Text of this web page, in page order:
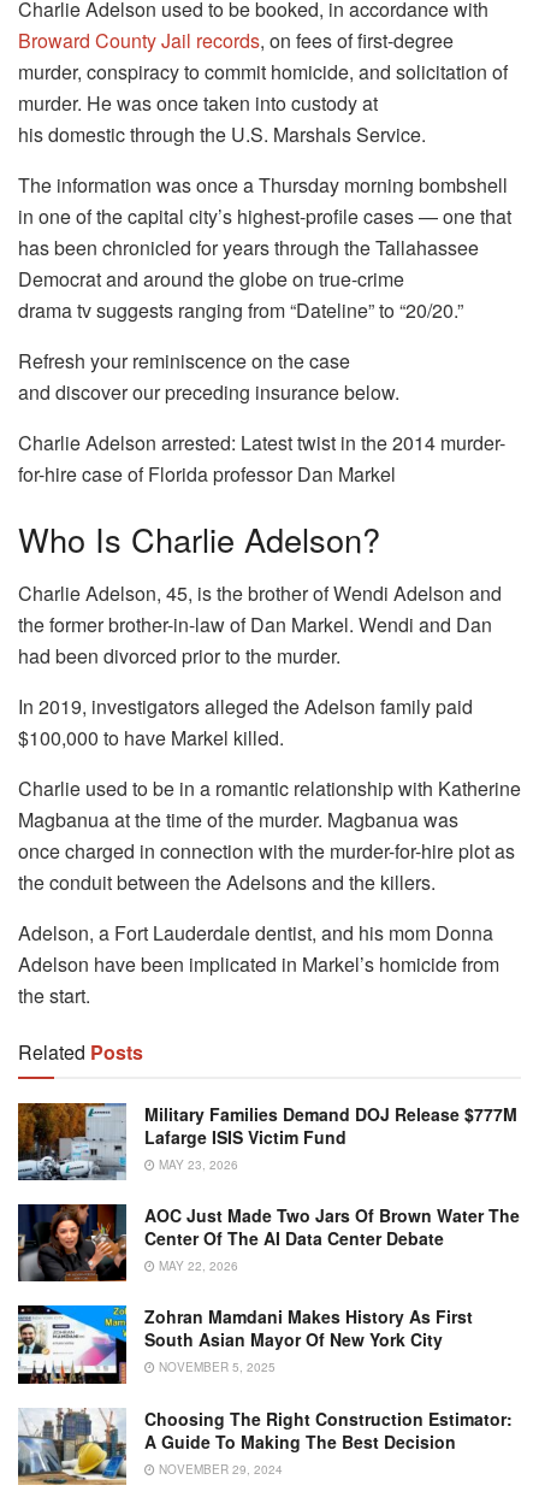
Charlie Adelson used to be booked, in accordance with
Broward County Jail records, on fees of first-degree
murder, conspiracy to commit homicide, and solicitation of
murder. He was once taken into custody at
his domestic through the U.S. Marshals Service.
The information was once a Thursday morning bombshell
in one of the capital city’s highest-profile cases — one that
has been chronicled for years through the Tallahassee
Democrat and around the globe on true-crime
drama tv suggests ranging from “Dateline” to “20/20.”
Refresh your reminiscence on the case
and discover our preceding insurance below.
Charlie Adelson arrested: Latest twist in the 2014 murder-
for-hire case of Florida professor Dan Markel
Who Is Charlie Adelson?
Charlie Adelson, 45, is the brother of Wendi Adelson and
the former brother-in-law of Dan Markel. Wendi and Dan
had been divorced prior to the murder.
In 2019, investigators alleged the Adelson family paid
$100,000 to have Markel killed.
Charlie used to be in a romantic relationship with Katherine
Magbanua at the time of the murder. Magbanua was
once charged in connection with the murder-for-hire plot as
the conduit between the Adelsons and the killers.
Adelson, a Fort Lauderdale dentist, and his mom Donna
Adelson have been implicated in Markel’s homicide from
the start.
Related Posts
Military Families Demand DOJ Release $777M
Lafarge ISIS Victim Fund
MAY 23, 2026
AOC Just Made Two Jars Of Brown Water The
Center Of The AI Data Center Debate
MAY 22, 2026
Zohran Mamdani Makes History As First
South Asian Mayor Of New York City
NOVEMBER 5, 2025
Choosing The Right Construction Estimator:
A Guide To Making The Best Decision
NOVEMBER 29, 2024